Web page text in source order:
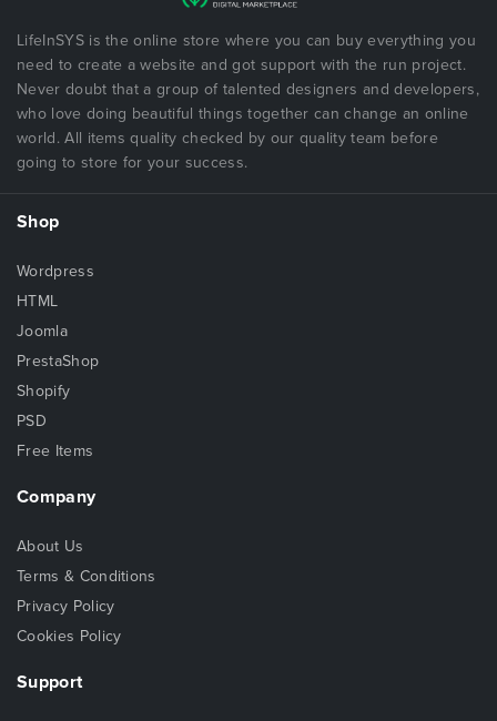
LifeInSYS is the online store where you can buy everything you
need to create a website and got support with the run project.
Never doubt that a group of talented designers and developers,
who love doing beautiful things together can change an online
world. All items quality checked by our quality team before
going to store for your success.
Shop
Wordpress
HTML
Joomla
PrestaShop
Shopify
PSD
Free Items
Company
About Us
Terms & Conditions
Privacy Policy
Cookies Policy
Support